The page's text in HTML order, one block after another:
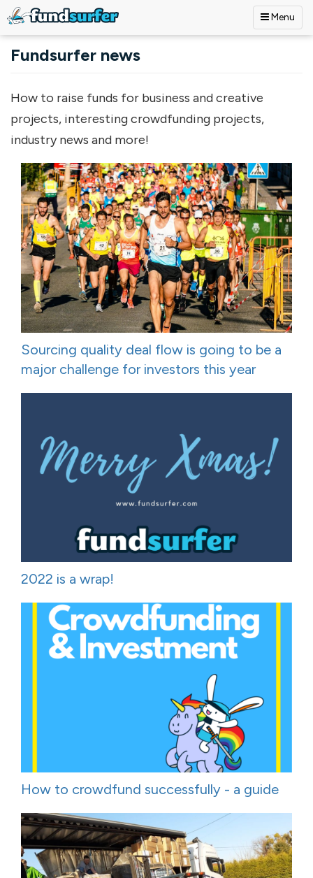
Menu
Fundsurfer news
How to raise funds for business and creative
projects, interesting crowdfunding projects,
industry news and more!
Sourcing quality deal flow is going to be a
major challenge for investors this year
2022 is a wrap!
How to crowdfund successfully - a guide